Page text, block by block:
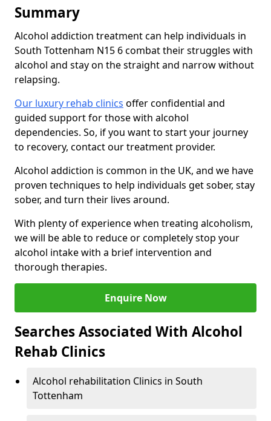
Summary
Alcohol addiction treatment can help individuals in
South Tottenham N15 6 combat their struggles with
alcohol and stay on the straight and narrow without
relapsing.
Our luxury rehab clinics offer confidential and
guided support for those with alcohol
dependencies. So, if you want to start your journey
to recovery, contact our treatment provider.
Alcohol addiction is common in the UK, and we have
proven techniques to help individuals get sober, stay
sober, and turn their lives around.
With plenty of experience when treating alcoholism,
we will be able to reduce or completely stop your
alcohol intake with a brief intervention and
thorough therapies.
Enquire Now
Searches Associated With Alcohol
Rehab Clinics
Alcohol rehabilitation Clinics in South
Tottenham